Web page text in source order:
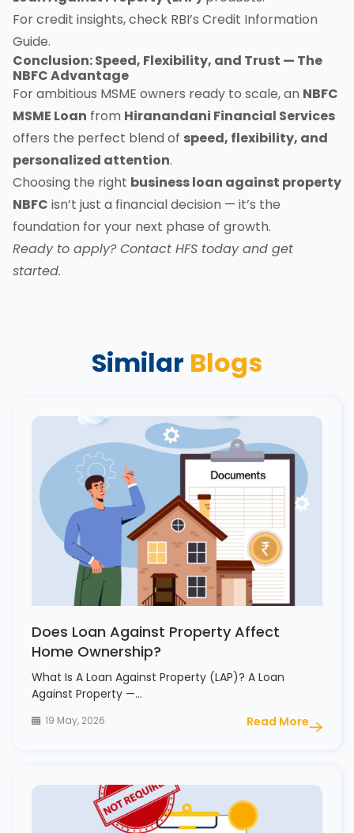
For credit insights, check RBI’s Credit Information
Guide.
Conclusion: Speed, Flexibility, and Trust — The
NBFC Advantage
For ambitious MSME owners ready to scale, an NBFC
MSME Loan from Hiranandani Financial Services
offers the perfect blend of speed, flexibility, and
personalized attention.
Choosing the right business loan against property
NBFC isn’t just a financial decision — it’s the
foundation for your next phase of growth.
Ready to apply?Contact HFS todayand get
started.
Similar Blogs
Does Loan Against Property Affect
Home Ownership?
What Is A Loan Against Property (LAP)? A Loan
Against Property —…
19 May, 2026 Read More